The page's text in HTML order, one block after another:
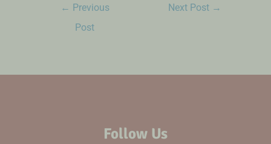
← Previous
Post
Next Post →
Follow Us